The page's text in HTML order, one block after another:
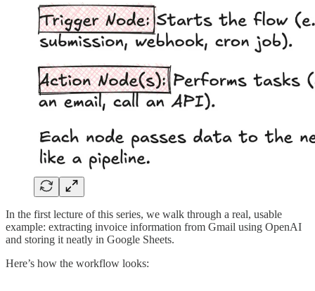
In the first lecture of this series, we walk through a real, usable
example: extracting invoice information from Gmail using OpenAI
and storing it neatly in Google Sheets.
Here’s how the workflow looks: